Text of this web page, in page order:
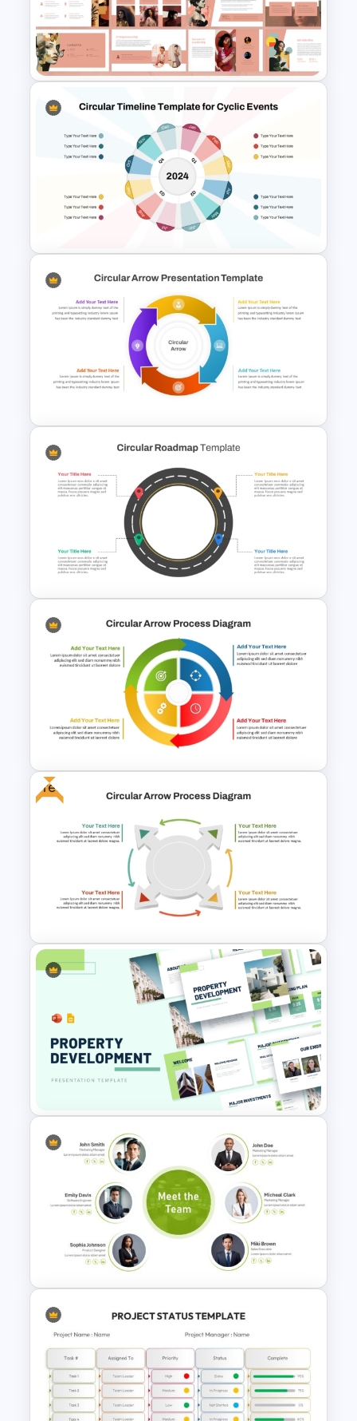
McKinsey 7S Model
Framework Template
Free Modern Feminine
Presentation Templates
Circular Timeline Template for
Cyclic Events
Circular Arrow Process Flow
Diagram In PowerPoint and
Google Slides
Circular Roadmap Template
for PowerPoint and Google
Slides
Circular Arrow Process
Diagram PowerPoint and
Google Slides Template
Free
4 Step Circular Arrow Process
PowerPoint Template Free
Property Development
Presentation Template
Meet the Team PowerPoint